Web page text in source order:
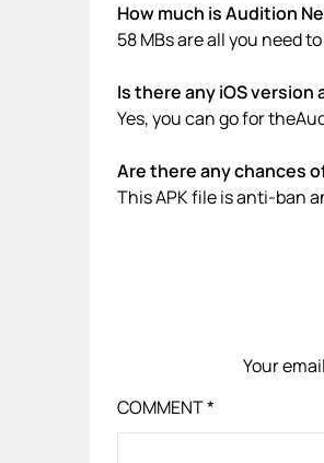
How much is Audition
58 MBs are all you need
Is there any iOS version
Yes, you can go for
Are there any chances
This APK file is anti-ban
Your
COMMENT*